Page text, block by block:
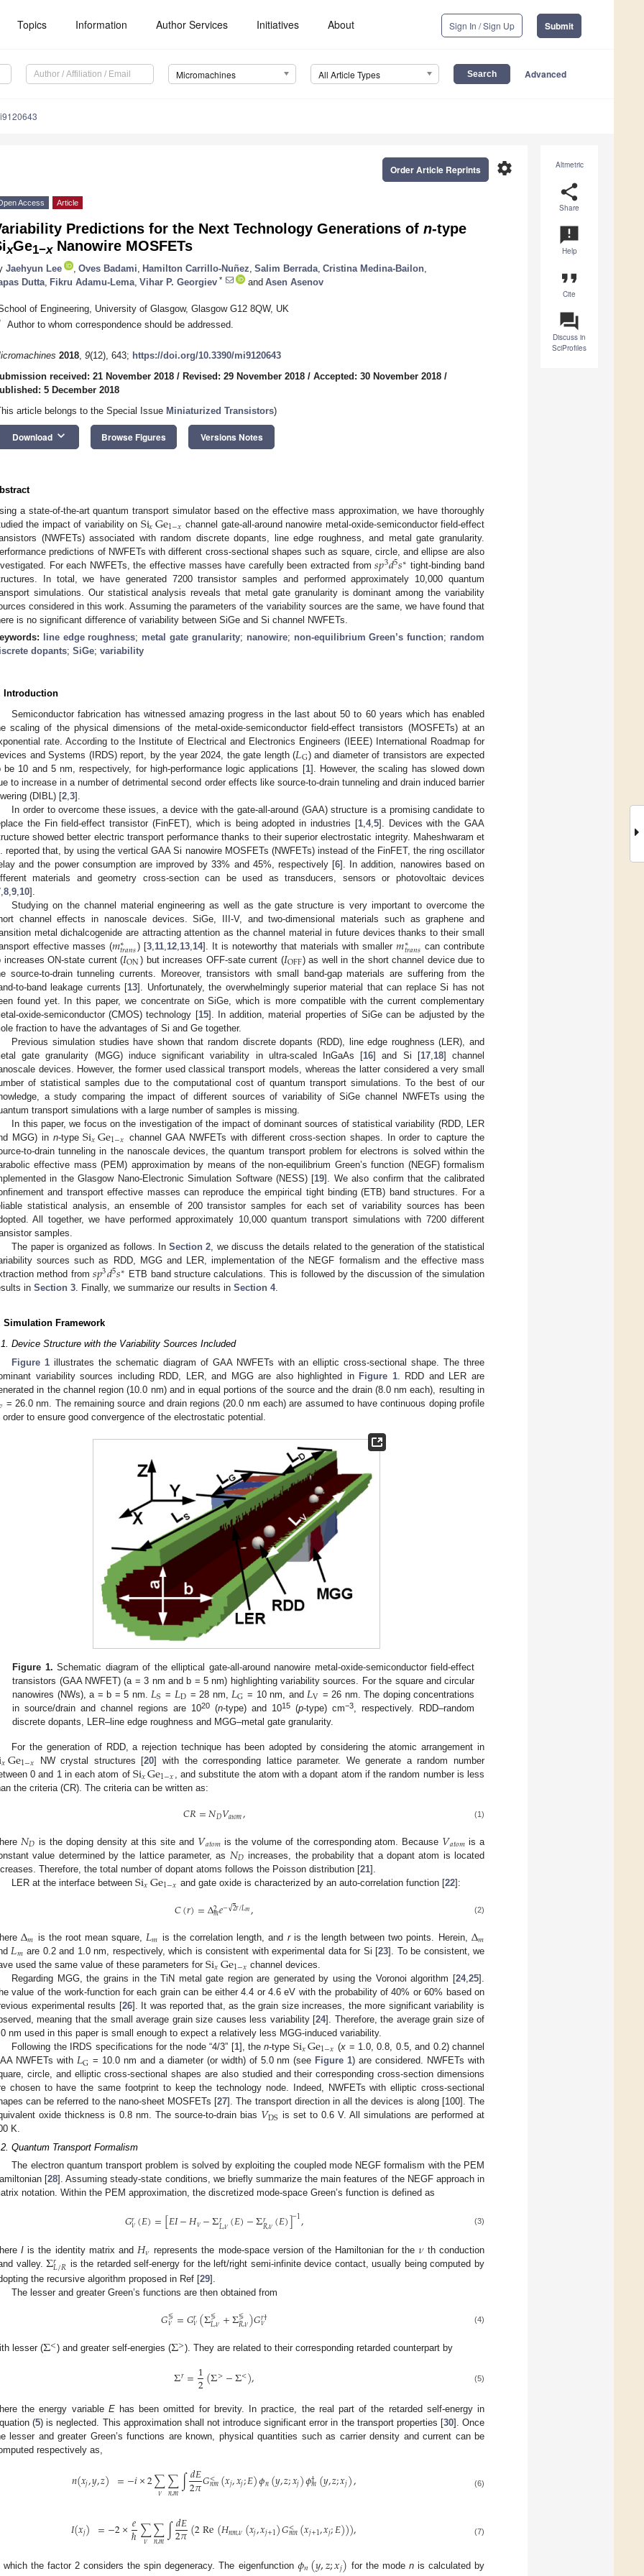
Topics Information Author Services Initiatives About Sign In / Sign Up Submit
Micromachines All Article Types Advanced
Altmetric
share
Share
announcement
Help
format_quote
Cite
question_answer
Discuss in
SciProfiles
settings
Order Article Reprints
Access Article
Predictions for the Next Technology Generations of n-type
xGe1−xNanowire MOSFETs
Jaehyun Lee Oves Badami Hamilton Carrillo-Nuñez Salim Berrada Cristina Medina-Bailon
Dutta
Fikru Adamu-Lema Vihar P. Georgiev * and Asen Asenov
of Engineering, University of Glasgow, Glasgow G12 8QW, UK
Author to whom correspondence should be addressed.
2018, 9(12), 643; https://doi.org/10.3390/mi9120643
received: 21 November 2018 / Revised: 29 November 2018 / Accepted: 30 November 2018 /
5 December 2018
article belongs to the Special Issue Miniaturized Transistors)
Download keyboard_arrow_down Browse Figures Versions Notes
a state-of-the-art quantum transport simulator based on the effective mass approximation, we have thoroughly
the impact of variability on Si𝑥Ge1−𝑥 channel gate-all-around nanowire metal-oxide-semiconductor field-effect
(NWFETs) associated with random discrete dopants, line edge roughness, and metal gate granularity.
predictions of NWFETs with different cross-sectional shapes such as square, circle, and ellipse are also
For each NWFETs, the effective masses have carefully been extracted from𝑠𝑝3𝑑5𝑠∗ tight-binding band
In total, we have generated 7200 transistor samples and performed approximately 10,000 quantum
simulations. Our statistical analysis reveals that metal gate granularity is dominant among the variability
considered in this work. Assuming the parameters of the variability sources are the same, we have found that
is no significant difference of variability between SiGe and Si channel NWFETs.
line edge roughness; metal gate granularity; nanowire; non-equilibrium Green’s function; random
dopants; SiGe; variability
Introduction
Semiconductor fabrication has witnessed amazing progress in the last about 50 to 60 years which has enabled
scaling of the physical dimensions of the metal-oxide-semiconductor field-effect transistors (MOSFETs) at an
rate. According to the Institute of Electrical and Electronics Engineers (IEEE) International Roadmap for
and Systems (IRDS) report, by the year 2024, the gate length (𝐿G) and diameter of transistors are expected
be 10 and 5 nm, respectively, for high-performance logic applications [1]. However, the scaling has slowed down
to increase in a number of detrimental second order effects like source-to-drain tunneling and drain induced barrier
(DIBL) [2 3].
In order to overcome these issues, a device with the gate-all-around (GAA) structure is a promising candidate to
the Fin field-effect transistor (FinFET), which is being adopted in industries [1, 4, 5]. Devices with the GAA
showed better electric transport performance thanks to their superior electrostatic integrity. Maheshwaram et
reported that, by using the vertical GAA Si nanowire MOSFETs (NWFETs) instead of the FinFET, the ring oscillator
and the power consumption are improved by 33% and 45%, respectively [6]. In addition, nanowires based on
materials and geometry cross-section can be used as transducers, sensors or photovoltaic devices
8 9 10].
Studying on the channel material engineering as well as the gate structure is very important to overcome the
channel effects in nanoscale devices. SiGe, III-V, and two-dimensional materials such as graphene and
metal dichalcogenide are attracting attention as the channel material in future devices thanks to their small
effective masses (𝑚∗
𝑡𝑟𝑎𝑛𝑠) [3, 11, 12, 13, 14]. It is noteworthy that materials with smaller𝑚∗
𝑡𝑟𝑎𝑛𝑠 can contribute
increases ON-state current (𝐼ON ) but increases OFF-sate current (𝐼OFF) as well in the short channel device due to
source-to-drain tunneling currents. Moreover, transistors with small band-gap materials are suffering from the
to-band leakage currents [13]. Unfortunately, the overwhelmingly superior material that can replace Si has not
found yet. In this paper, we concentrate on SiGe, which is more compatible with the current complementary
oxide-semiconductor (CMOS) technology [15]. In addition, material properties of SiGe can be adjusted by the
fraction to have the advantages of Si and Ge together.
Previous simulation studies have shown that random discrete dopants (RDD), line edge roughness (LER), and
gate granularity (MGG) induce significant variability in ultra-scaled InGaAs [16] and Si [17,18] channel
devices. However, the former used classical transport models, whereas the latter considered a very small
of statistical samples due to the computational cost of quantum transport simulations. To the best of our
a study comparing the impact of different sources of variability of SiGe channel NWFETs using the
transport simulations with a large number of samples is missing.
In this paper, we focus on the investigation of the impact of dominant sources of statistical variability (RDD, LER
MGG) in n-typeSi𝑥Ge1−𝑥 channel GAA NWFETs with different cross-section shapes. In order to capture the
to-drain tunneling in the nanoscale devices, the quantum transport problem for electrons is solved within the
effective mass (PEM) approximation by means of the non-equilibrium Green’s function (NEGF) formalism
in the Glasgow Nano-Electronic Simulation Software (NESS) [19]. We also confirm that the calibrated
and transport effective masses can reproduce the empirical tight binding (ETB) band structures. For a
statistical analysis, an ensemble of 200 transistor samples for each set of variability sources has been
All together, we have performed approximately 10,000 quantum transport simulations with 7200 different
samples.
The paper is organized as follows. InSection 2, we discuss the details related to the generation of the statistical
sources such as RDD, MGG and LER, implementation of the NEGF formalism and the effective mass
method from𝑠𝑝3𝑑5𝑠∗ ETB band structure calculations. This is followed by the discussion of the simulation
in Section 3. Finally, we summarize our results in Section 4.
Simulation Framework
Device Structure with the Variability Sources Included
Figure 1 illustrates the schematic diagram of GAA NWFETs with an elliptic cross-sectional shape. The three
variability sources including RDD, LER, and MGG are also highlighted in Figure 1. RDD and LER are
in the channel region (10.0 nm) and in equal portions of the source and the drain (8.0 nm each), resulting in
= 26.0 nm. The remaining source and drain regions (20.0 nm each) are assumed to have continuous doping profile
order to ensure good convergence of the electrostatic potential.
Figure 1. Schematic diagram of the elliptical gate-all-around nanowire metal-oxide-semiconductor field-effect
transistors (GAA NWFET) (a = 3 nm and b = 5 nm) highlighting variability sources. For the square and circular
nanowires (NWs), a = b = 5 nm.𝐿S = 𝐿D = 28 nm,𝐿G = 10 nm, and𝐿V = 26 nm. The doping concentrations
in source/drain and channel regions are 1020 (n-type) and 1015 (p-type) cm−3, respectively. RDD–random
discrete dopants, LER–line edge roughness and MGG–metal gate granularity.
For the generation of RDD, a rejection technique has been adopted by considering the atomic arrangement in
𝑥Ge1−𝑥 NW crystal structures [20] with the corresponding lattice parameter. We generate a random number
0 and 1 in each atom of Si𝑥Ge1−𝑥
, and substitute the atom with a dopant atom if the random number is less
the criteria (CR). The criteria can be written as:
𝐶𝑅=𝑁𝐷𝑉𝑎𝑡𝑜𝑚, (1)
𝑁𝐷 is the doping density at this site and 𝑉𝑎𝑡𝑜𝑚 is the volume of the corresponding atom. Because 𝑉𝑎𝑡𝑜𝑚 is a
value determined by the lattice parameter, as 𝑁𝐷 increases, the probability that a dopant atom is located
Therefore, the total number of dopant atoms follows the Poisson distribution [21].
LER at the interface betweenSi𝑥Ge1−𝑥 and gate oxide is characterized by an auto-correlation function [22]:
𝐶(𝑟)=Δ2
𝑚𝑒−2
√𝑟/𝐿𝑚, (2)
Δ𝑚 is the root mean square,𝐿𝑚 is the correlation length, and ris the length between two points. Herein, Δ𝑚
𝐿𝑚 are 0.2 and 1.0 nm, respectively, which is consistent with experimental data for Si [23]. To be consistent, we
used the same value of these parameters for Si𝑥Ge1−𝑥 channel devices.
Regarding MGG, the grains in the TiN metal gate region are generated by using the Voronoi algorithm [24,25].
value of the work-function for each grain can be either 4.4 or 4.6 eV with the probability of 40% or 60% based on
experimental results [26]. It was reported that, as the grain size increases, the more significant variability is
meaning that the small average grain size causes less variability [24]. Therefore, the average grain size of
nm used in this paper is small enough to expect a relatively less MGG-induced variability.
Following the IRDS specifications for the node “4/3” [1], then-type Si𝑥Ge1−𝑥 (x = 1.0, 0.8, 0.5, and 0.2) channel
NWFETs with 𝐿G = 10.0 nm and a diameter (or width) of 5.0 nm (see Figure 1) are considered. NWFETs with
circle, and elliptic cross-sectional shapes are also studied and their corresponding cross-section dimensions
chosen to have the same footprint to keep the technology node. Indeed, NWFETs with elliptic cross-sectional
can be referred to the nano-sheet MOSFETs [27]. The transport direction in all the devices is along [100]. The
oxide thickness is 0.8 nm. The source-to-drain bias 𝑉DS is set to 0.6 V. All simulations are performed at
K.
Quantum Transport Formalism
The electron quantum transport problem is solved by exploiting the coupled mode NEGF formalism with the PEM
[28]. Assuming steady-state conditions, we briefly summarize the main features of the NEGF approach in
notation. Within the PEM approximation, the discretized mode-space Green’s function is defined as
𝐺𝑟𝜈(𝐸)=[𝐸𝐼−𝐻𝜈−Σ𝑟𝐿,𝜈(𝐸)−Σ𝑟𝑅,𝜈(𝐸)]−1, (3)
I is the identity matrix and 𝐻𝜈 represents the mode-space version of the Hamiltonian for the𝜈th conduction
valley.Σ𝑟𝐿/𝑅 is the retarded self-energy for the left/right semi-infinite device contact, usually being computed by
the recursive algorithm proposed in Ref [29].
The lesser and greater Green’s functions are then obtained from
𝐺≶
𝜈 =𝐺𝑟𝜈(Σ≶
𝐿,𝜈+Σ≶
𝑅,𝜈)𝐺𝑟†
𝜈 (4)
lesser (Σ<) and greater self-energies (Σ>). They are related to their corresponding retarded counterpart by
Σ𝑟=1
2(Σ>−Σ<), (5)
the energy variable Ehas been omitted for brevity. In practice, the real part of the retarded self-energy in
(5) is neglected. This approximation shall not introduce significant error in the transport properties [30]. Once
lesser and greater Green’s functions are known, physical quantities such as carrier density and current can be
respectively as,
𝑛(𝑥𝑗,𝑦,𝑧) =−𝑖×2∑
𝜈 ∑
𝑛,𝑚∫𝑑𝐸
2𝜋𝐺<
𝑛𝑚(𝑥𝑗,𝑥𝑗;𝐸)𝜙𝑛(𝑦,𝑧;𝑥𝑗)𝜙†
𝑚(𝑦,𝑧;𝑥𝑗), (6)
𝐼(𝑥𝑗) =−2×𝑒
ℏ∑
𝜈 ∑
𝑛,𝑚∫𝑑𝐸
2𝜋(2Re(𝐻𝑛𝑚,𝜈(𝑥𝑗,𝑥𝑗+1)𝐺<
𝑚𝑛(𝑥𝑗+1,𝑥𝑗;𝐸))), (7)
which the factor 2 considers the spin degeneracy. The eigenfunction 𝜙𝑛(𝑦,𝑧;𝑥𝑗) for the mode nis calculated by
May
May
May
May
May
May
May
May
May
May
May
May
May
May
May
May
May
May
May
May
Jun
Jun
Jun
Jun
Jun
Jun
Jun
Jun
Jun
Jun
Jun
Jun
Jun
Jun
Jun
Jun
Jun
Jun
Jun
Jul
Jul
Jul
Jul
Jul
Jul
Jul
Jul
Jul
Jul
Jul
Jul
Jul
Jul
Jul
Jul
Jul
Jul
Jul
Jul